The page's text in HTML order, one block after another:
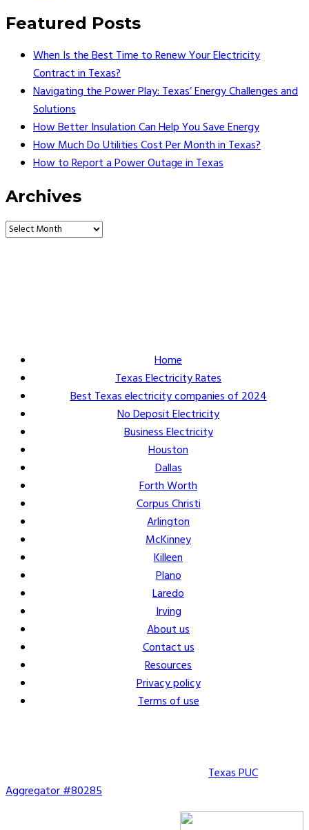
Featured Posts
When Is the Best Time to Renew Your Electricity
Contract in Texas?
Navigating the Power Play: Texas’ Energy Challenges and
Solutions
How Better Insulation Can Help You Save Energy
How Much Do Utilities Cost Per Month in Texas?
How to Report a Power Outage in Texas
Archives
Home
Texas Electricity Rates
Best Texas electricity companies of 2024
No Deposit Electricity
Business Electricity
Houston
Dallas
Forth Worth
Corpus Christi
Arlington
McKinney
Killeen
Plano
Laredo
Irving
About us
Contact us
Resources
Privacy policy
Terms of use
Texas PUC
Aggregator #80285